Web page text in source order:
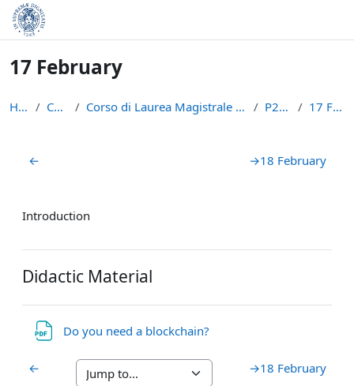
Skip to main content
17 February
Home Courses Corso di Laurea Magistrale in Informatica (LM-18) P2PBC21 17 February
Section outline
← →18 February
Introduction
Didactic Material
Do you need a blockchain?
← →18 February